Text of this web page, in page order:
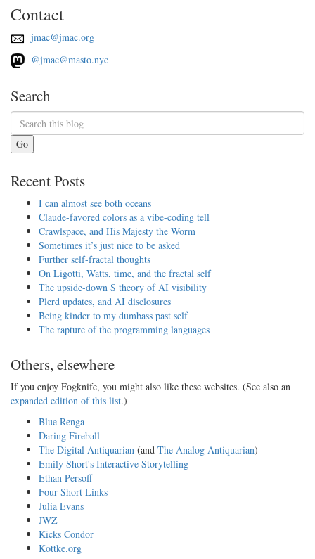
Contact
jmac@jmac.org
@jmac@masto.nyc
Search
Go
Recent Posts
I can almost see both oceans
Claude-favored colors as a vibe-coding tell
Crawlspace, and His Majesty the Worm
Sometimes it’s just nice to be asked
Further self-fractal thoughts
On Ligotti, Watts, time, and the fractal self
The upside-down S theory of AI visibility
Plerd updates, and AI disclosures
Being kinder to my dumbass past self
The rapture of the programming languages
Others, elsewhere
If you enjoy Fogknife, you might also like these websites. (See also an
expanded edition of this list.)
Blue Renga
Daring Fireball
The Digital Antiquarian (and The Analog Antiquarian)
Emily Short's Interactive Storytelling
Ethan Persoff
Four Short Links
Julia Evans
JWZ
Kicks Condor
Kottke.org